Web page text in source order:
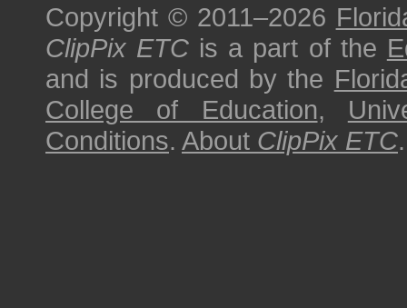
Copyright © 2011–2026
ClipPix ETC is a part of the
and is produced by the
College of Education,
Conditions. About ClipPix ETC.